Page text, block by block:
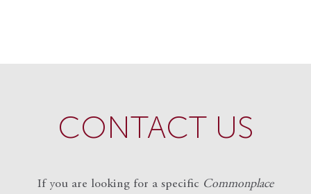
CONTACT US
If you are looking for a specific Commonplace